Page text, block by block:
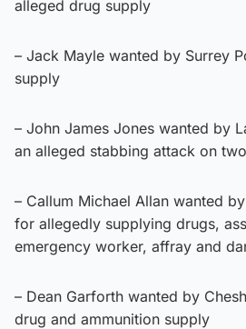
alleged drug supply
– Jack Mayle wanted by Surrey
supply
– John James Jones wanted by
an alleged stabbing attack on
– Callum Michael Allan wanted
for allegedly supplying drugs,
emergency worker, affray and
– Dean Garforth wanted by
drug and ammunition supply